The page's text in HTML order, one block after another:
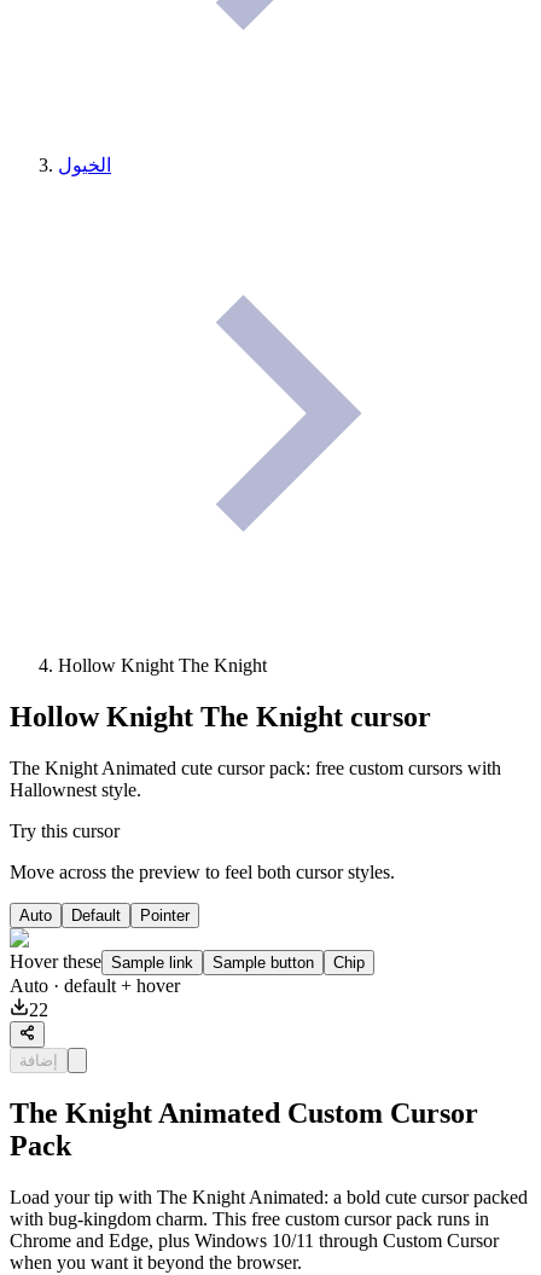
الخيول
Hollow Knight The Knight
Hollow Knight The Knight cursor
The Knight Animated cute cursor pack: free custom cursors with
Hallownest style.
Try this cursor
Move across the preview to feel both cursor styles.
Auto Default Pointer
Hover these Sample link Sample button Chip
Auto · default + hover
22
إضافة
The Knight Animated Custom Cursor
Pack
Load your tip with The Knight Animated: a bold cute cursor packed
with bug-kingdom charm. This free custom cursor pack runs in
Chrome and Edge, plus Windows 10/11 through Custom Cursor
when you want it beyond the browser.